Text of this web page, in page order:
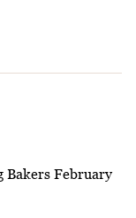
Bakers February